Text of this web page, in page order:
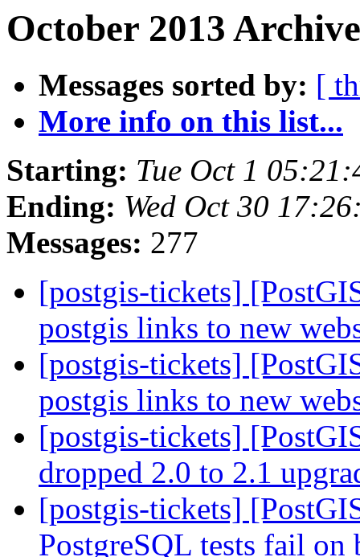
October 2013
Messages sorted by: [
More info on this list...
Starting: Tue Oct 1
Ending: Wed Oct 30
Messages: 277
[postgis-tickets]
postgis links to new
[postgis-tickets]
postgis links to new
[postgis-tickets]
dropped 2.0 to 2.1
[postgis-tickets]
PostgreSQL tests fail